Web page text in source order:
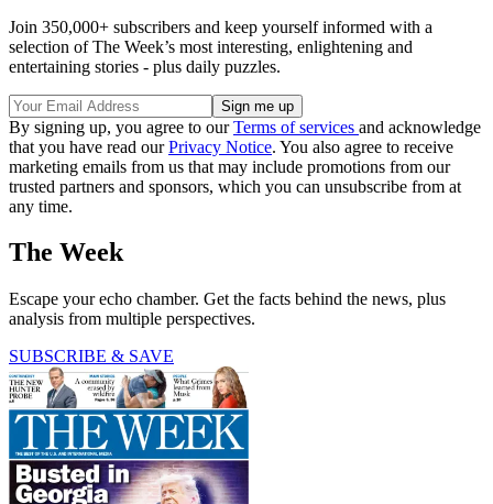
Join 350,000+ subscribers and keep yourself informed with a
selection of The Week’s most interesting, enlightening and
entertaining stories - plus daily puzzles.
By signing up, you agree to ourTerms of services and acknowledge
that you have read ourPrivacy Notice. You also agree to receive
marketing emails from us that may include promotions from our
trusted partners and sponsors, which you can unsubscribe from at
any time.
The Week
Escape your echo chamber. Get the facts behind the news, plus
analysis from multiple perspectives.
SUBSCRIBE & SAVE